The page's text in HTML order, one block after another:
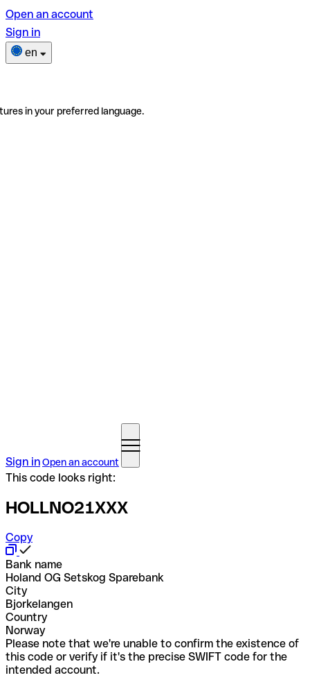
Open an account
Sign in
en
in your preferred language.
Sign inOpen an account
This code looks right:
HOLLNO21XXX
Copy
Bank name
Holand OG Setskog Sparebank
City
Bjorkelangen
Country
Norway
Please note that we're unable to confirm the existence of
this code or verify if it's the precise SWIFT code for the
intended account.